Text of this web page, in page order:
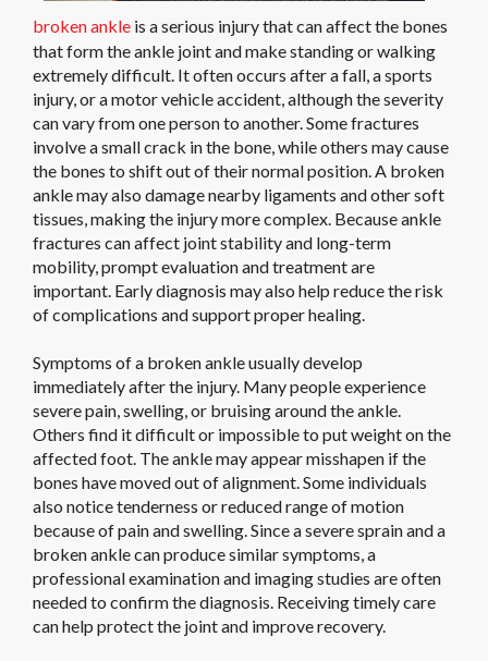
broken ankle is a serious injury that can affect the bones
that form the ankle joint and make standing or walking
extremely difficult. It often occurs after a fall, a sports
injury, or a motor vehicle accident, although the severity
can vary from one person to another. Some fractures
involve a small crack in the bone, while others may cause
the bones to shift out of their normal position. A broken
ankle may also damage nearby ligaments and other soft
tissues, making the injury more complex. Because ankle
fractures can affect joint stability and long-term
mobility, prompt evaluation and treatment are
important. Early diagnosis may also help reduce the risk
of complications and support proper healing.
Symptoms of a broken ankle usually develop
immediately after the injury. Many people experience
severe pain, swelling, or bruising around the ankle.
Others find it difficult or impossible to put weight on the
affected foot. The ankle may appear misshapen if the
bones have moved out of alignment. Some individuals
also notice tenderness or reduced range of motion
because of pain and swelling. Since a severe sprain and a
broken ankle can produce similar symptoms, a
professional examination and imaging studies are often
needed to confirm the diagnosis. Receiving timely care
can help protect the joint and improve recovery.